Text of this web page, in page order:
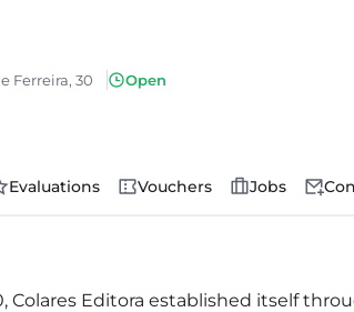
Ferreira, 30
Open
Evaluations Vouchers Jobs
Colares Editora established itself